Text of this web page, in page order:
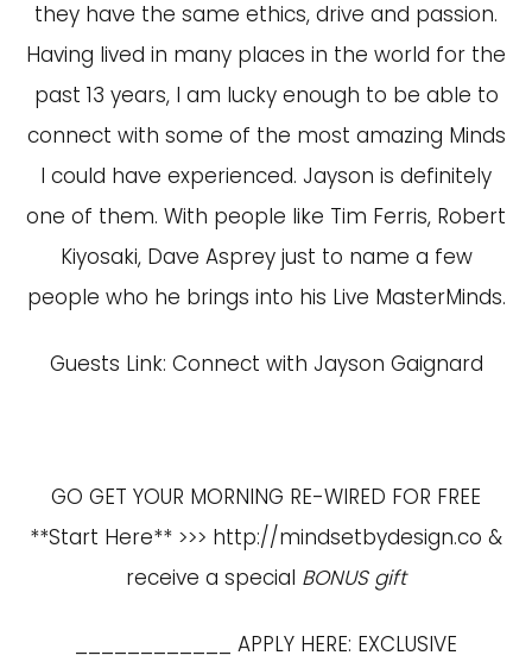
they have the same ethics, drive and passion.
Having lived in many places in the world for the
past 13 years, I am lucky enough to be able to
connect with some of the most amazing Minds
I could have experienced. Jayson is definitely
one of them. With people like Tim Ferris, Robert
Kiyosaki, Dave Asprey just to name a few
people who he brings into his Live MasterMinds.
Guests Link: Connect with Jayson Gaignard
GO GET YOUR MORNING RE-WIRED FOR FREE
**Start Here** >>> http://mindsetbydesign.co &
receive a special BONUS gift
____________ APPLY HERE: EXCLUSIVE